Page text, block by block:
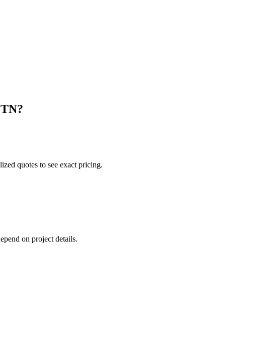
TN?
quotes to see exact pricing.
on project details.